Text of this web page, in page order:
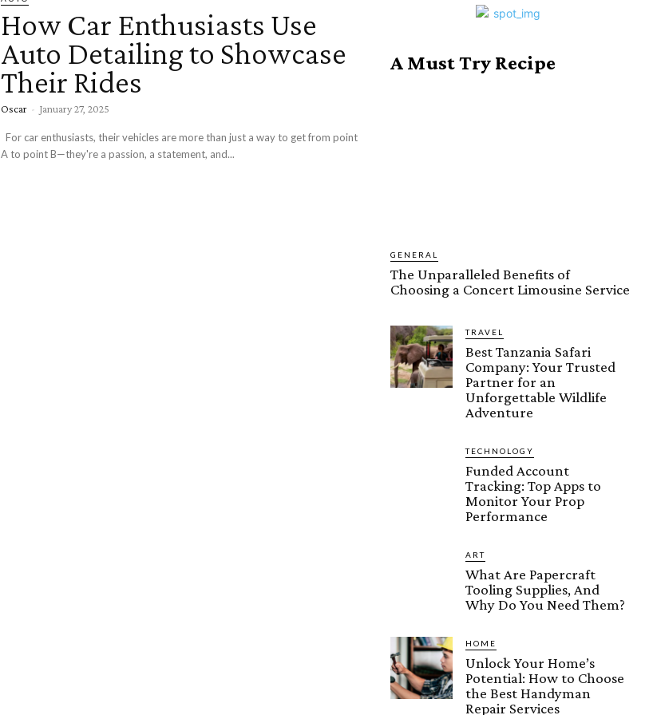
How Car Enthusiasts Use
Auto Detailing to Showcase
Their Rides
Oscar - January 27, 2025
A to point B—they're a passion, a statement, and...
A Must Try Recipe
GENERAL
The Unparalleled Benefits of
Choosing a Concert Limousine Service
TRAVEL
Best Tanzania Safari
Company: Your Trusted
Partner for an
Unforgettable Wildlife
Adventure
TECHNOLOGY
Funded Account
Tracking: Top Apps to
Monitor Your Prop
Performance
ART
What Are Papercraft
Tooling Supplies, And
Why Do You Need Them?
HOME
Unlock Your Home’s
Potential: How to Choose
the Best Handyman
Repair Services